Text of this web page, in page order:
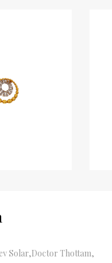
Solar,Doctor Thottam,